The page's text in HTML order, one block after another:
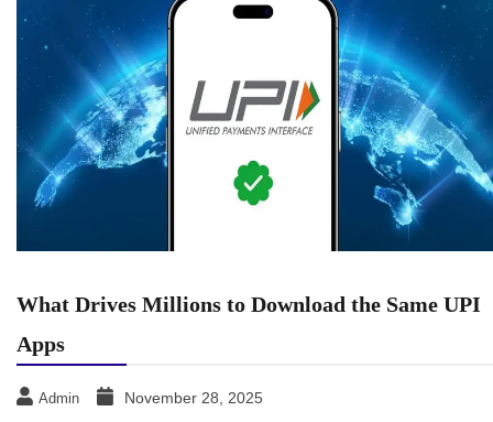
What Drives Millions to Download the Same UPI
Apps
Admin November 28, 2025